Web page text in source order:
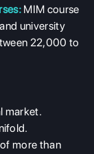
MIM course
university
22,000 to
market.
more than